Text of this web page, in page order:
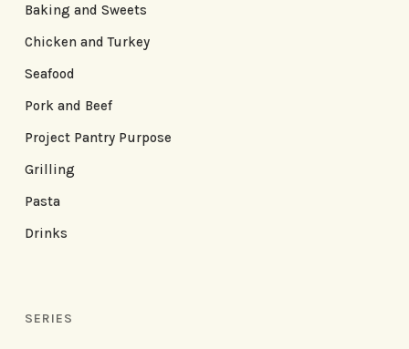
Baking and Sweets
Chicken and Turkey
Seafood
Pork and Beef
Project Pantry Purpose
Grilling
Pasta
Drinks
SERIES